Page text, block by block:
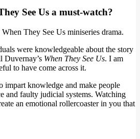
See Us a must-watch?
were knowledgeable about the story
Duvernay’s When They See Us. I am
to have come across it.
impart knowledge and make people
and faulty judicial systems. Watching
an emotional rollercoaster in you that